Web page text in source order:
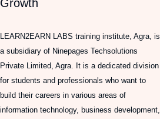
Growth
LEARN2EARN LABS training institute, Agra, is
a subsidiary of Ninepages Techsolutions
Private Limited, Agra. It is a dedicated division
for students and professionals who want to
build their careers in various areas of
information technology, business development,